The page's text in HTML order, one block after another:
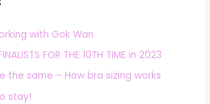
with Gok Wan
FOR THE 10TH TIME in 2023
the same – How bra sizing works
stay!